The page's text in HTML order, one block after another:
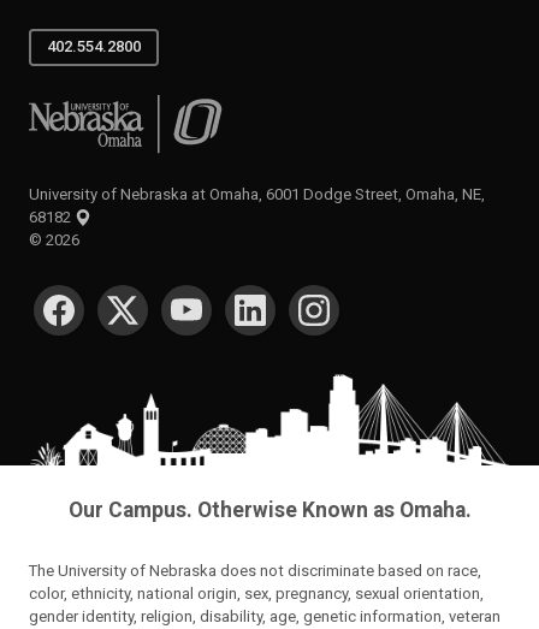
402.554.2800
University of Nebraska at Omaha
University of Nebraska at Omaha, 6001 Dodge Street, Omaha, NE,
68182
© 2026
SOCIAL MEDIA
Our Campus. Otherwise Known as Omaha.
The University of Nebraska does not discriminate based on race,
color, ethnicity, national origin, sex, pregnancy, sexual orientation,
gender identity, religion, disability, age, genetic information, veteran